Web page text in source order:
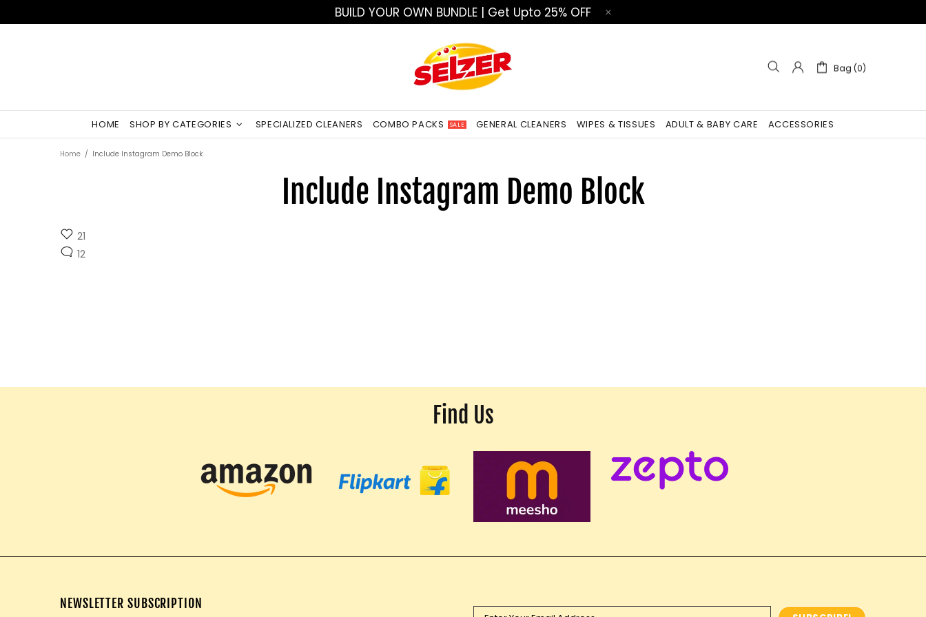
BUILD YOUR OWN BUNDLE | Get Upto 25% OFF
Bag (0)
HOME SHOP BY CATEGORIES SPECIALIZED CLEANERS COMBO PACKS SALE GENERAL CLEANERS WIPES & TISSUES ADULT & BABY CARE ACCESSORIES
Home Include Instagram Demo Block
Include Instagram Demo Block
21
12
Find Us
NEWSLETTER SUBSCRIPTION